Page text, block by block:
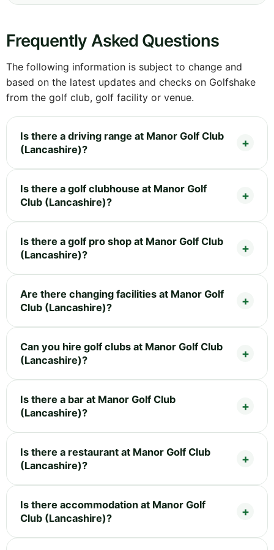
Frequently Asked Questions
The following information is subject to change and
based on the latest updates and checks on Golfshake
from the golf club, golf facility or venue.
Is there a driving range at Manor Golf Club
(Lancashire)?
Is there a golf clubhouse at Manor Golf
Club (Lancashire)?
Is there a golf pro shop at Manor Golf Club
(Lancashire)?
Are there changing facilities at Manor Golf
Club (Lancashire)?
Can you hire golf clubs at Manor Golf Club
(Lancashire)?
Is there a bar at Manor Golf Club
(Lancashire)?
Is there a restaurant at Manor Golf Club
(Lancashire)?
Is there accommodation at Manor Golf
Club (Lancashire)?